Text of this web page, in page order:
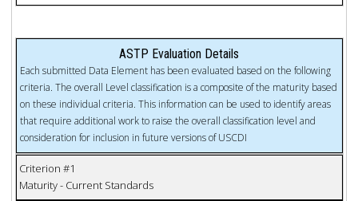
ASTP Evaluation Details
Each submitted Data Element has been evaluated based on the following
criteria. The overall Level classification is a composite of the maturity based
on these individual criteria. This information can be used to identify areas
that require additional work to raise the overall classification level and
consideration for inclusion in future versions of USCDI
Criterion #1
Maturity - Current Standards